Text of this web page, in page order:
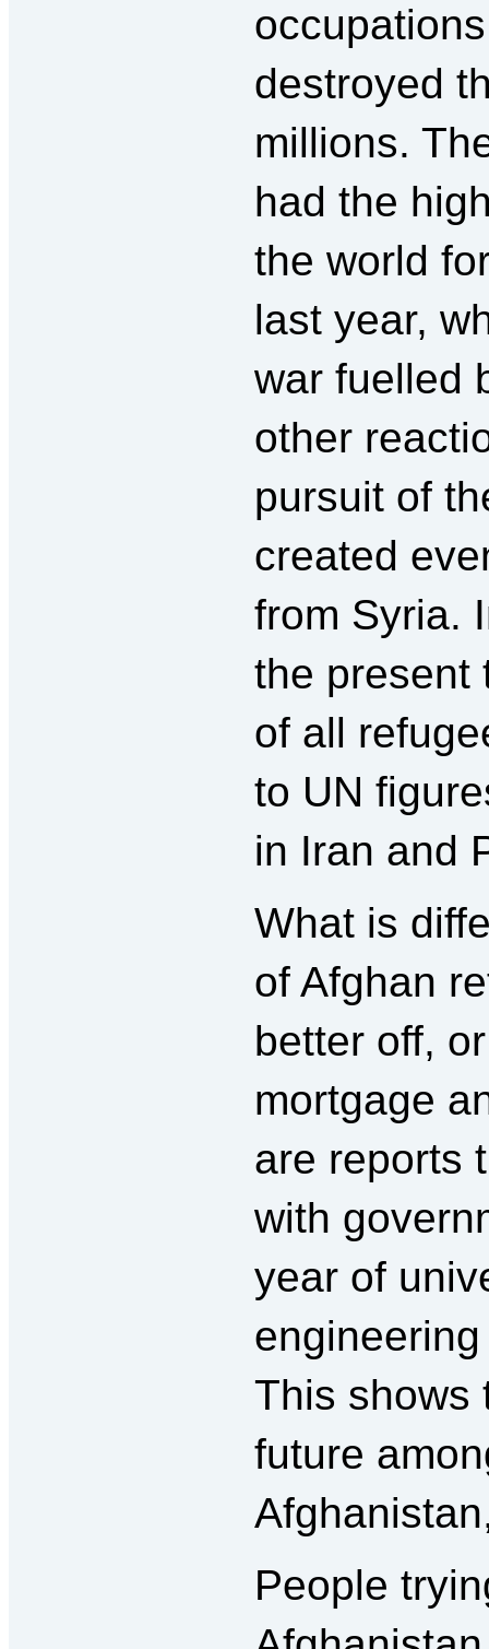
destroyed
millions.
had the
the world
last year,
war fuelled
other
pursuit of
created
from Syria.
the present
of all
to UN
in Iran and
What is
of Afghan
better off,
mortgage
are reports
with
year of
This shows
future
People